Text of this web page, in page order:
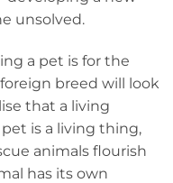
unsolved.
a pet is for the
breed will look
that a living
pet is a living thing,
animals flourish
has its own